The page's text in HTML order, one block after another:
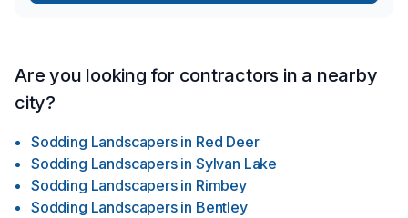
Are you looking for contractors in a nearby
city?
Sodding Landscapers in Red Deer
Sodding Landscapers in Sylvan Lake
Sodding Landscapers in Rimbey
Sodding Landscapers in Bentley